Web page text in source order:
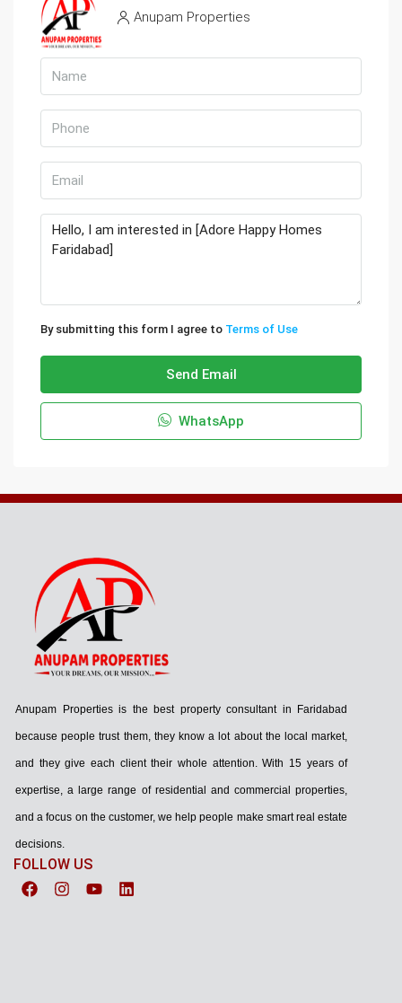
Anupam Properties
By submitting this form I agree to Terms of Use
Send Email
WhatsApp
Anupam Properties is the best property consultant in Faridabad
because people trust them, they know a lot about the local market,
and they give each client their whole attention. With 15 years of
expertise, a large range of residential and commercial properties,
and a focus on the customer, we help people make smart real estate
decisions.
FOLLOW US